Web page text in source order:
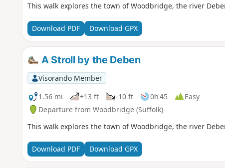
This walk explores the town of Woodbridge, the river
Download PDF Download GPX
A Stroll by the Deben
Visorando Member
1.56 mi
+13 ft -10 ft 0h 45
Easy
Departure from Woodbridge (Suffolk)
This walk explores the town of Woodbridge, the river
Download PDF Download GPX